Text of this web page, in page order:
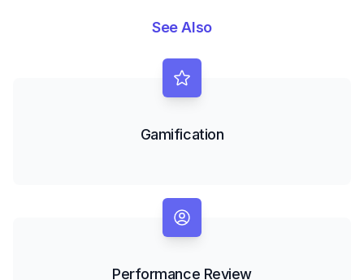
See Also
Gamification
Performance Review